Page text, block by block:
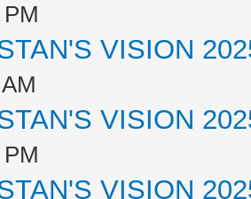
VISION
VISION
VISION